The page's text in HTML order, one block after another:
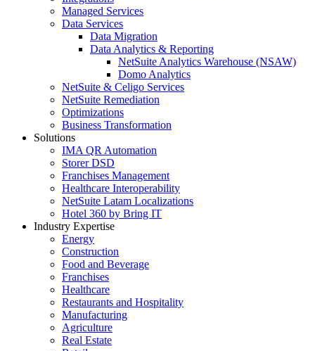
Managed Services
Data Services
Data Migration
Data Analytics & Reporting
NetSuite Analytics Warehouse (NSAW)
Domo Analytics
NetSuite & Celigo Services
NetSuite Remediation
Optimizations
Business Transformation
Solutions
IMA QR Automation
Storer DSD
Franchises Management
Healthcare Interoperability
NetSuite Latam Localizations
Hotel 360 by Bring IT
Industry Expertise
Energy
Construction
Food and Beverage
Franchises
Healthcare
Restaurants and Hospitality
Manufacturing
Agriculture
Real Estate